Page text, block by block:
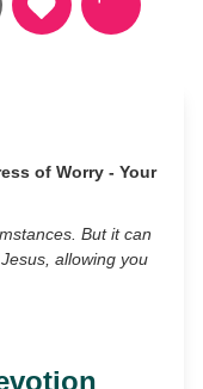
of Worry - Your
But it can
allowing you